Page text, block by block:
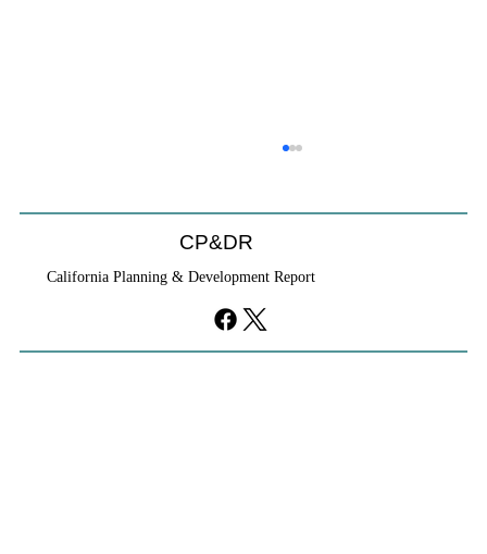
CP&DR
California Planning & Development Report